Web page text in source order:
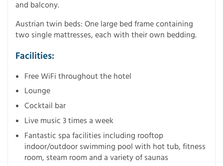
and balcony.
Austrian twin beds: One large bed frame containing
two single mattresses, each with their own bedding.
Facilities:
Free WiFi throughout the hotel
Lounge
Cocktail bar
Live music 3 times a week
Fantastic spa facilities including rooftop
indoor/outdoor swimming pool with hot tub, fitness
room, steam room and a variety of saunas